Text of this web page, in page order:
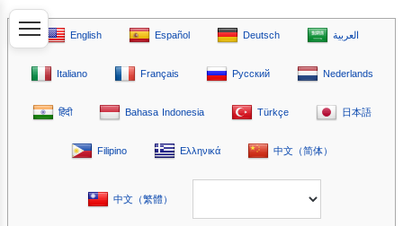
English Español Deutsch العربية
Italiano Français Русский Nederlands
हिंदी Bahasa Indonesia Türkçe 日本語
Filipino Ελληνικά 中文（简体）
中文（繁體）